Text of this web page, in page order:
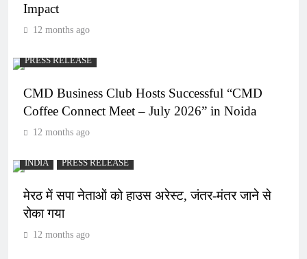
Impact
12 months ago
PRESS RELEASE
CMD Business Club Hosts Successful “CMD
Coffee Connect Meet – July 2026” in Noida
12 months ago
INDIA PRESS RELEASE
मेरठ में सपा नेताओं को हाउस अरेस्ट, जंतर-मंतर जाने से
रोका गया
12 months ago